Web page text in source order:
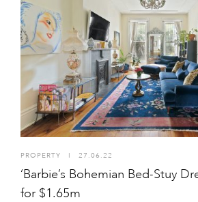
PROPERTY I 27.06.22
‘Barbie’s Bohemian Bed-Stuy
for $1.65m